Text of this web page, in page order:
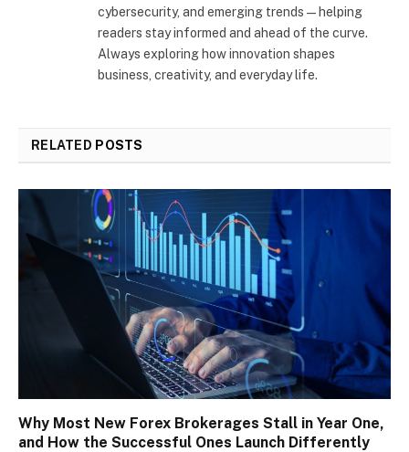
cybersecurity, and emerging trends—helping
readers stay informed and ahead of the curve.
Always exploring how innovation shapes
business, creativity, and everyday life.
RELATED POSTS
Why Most New Forex Brokerages Stall in Year One,
and How the Successful Ones Launch Differently